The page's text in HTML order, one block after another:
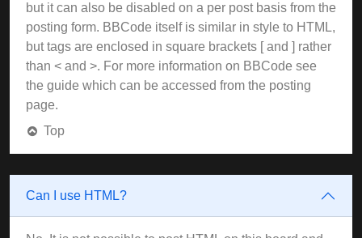
but it can also be disabled on a per post basis from the
posting form. BBCode itself is similar in style to HTML,
but tags are enclosed in square brackets [ and ] rather
than < and >. For more information on BBCode see
the guide which can be accessed from the posting
page.
Top
Can I use HTML?